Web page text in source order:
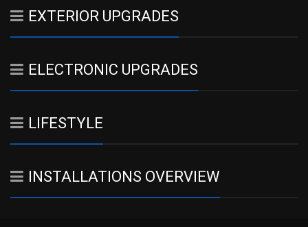
EXTERIOR UPGRADES
ELECTRONIC UPGRADES
LIFESTYLE
INSTALLATIONS OVERVIEW